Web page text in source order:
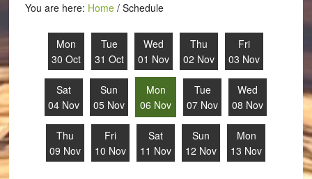
You are here: Home /Schedule
Mon
30 Oct
Tue
31 Oct
Wed
01 Nov
Thu
02 Nov
Fri
03 Nov
Sat
04 Nov
Sun
05 Nov
Mon
06 Nov
Tue
07 Nov
Wed
08 Nov
Thu
09 Nov
Fri
10 Nov
Sat
11 Nov
Sun
12 Nov
Mon
13 Nov